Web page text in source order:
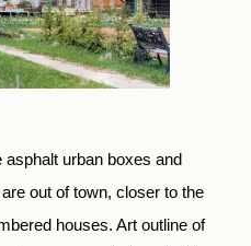
urban boxes and
out of town, closer to the
houses. Art outline of